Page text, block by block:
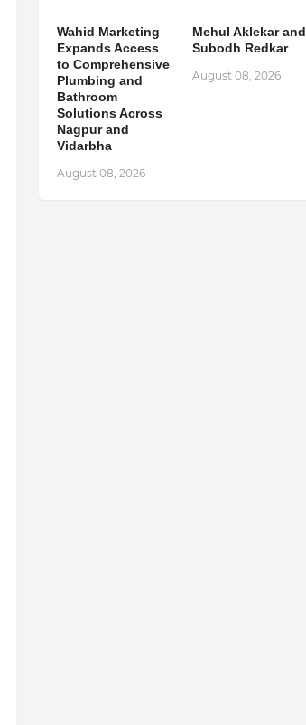
Wahid Marketing
Expands Access
to Comprehensive
Plumbing and
Bathroom
Solutions Across
Nagpur and
Vidarbha
August 08, 2026
Mehul Aklekar and
Subodh Redkar
August 08, 2026